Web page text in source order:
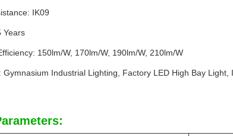
IK09
Years
150lm/W, 170lm/W, 190lm/W, 210lm/W
Gymnasium Industrial Lighting, Factory LED High Bay Light,